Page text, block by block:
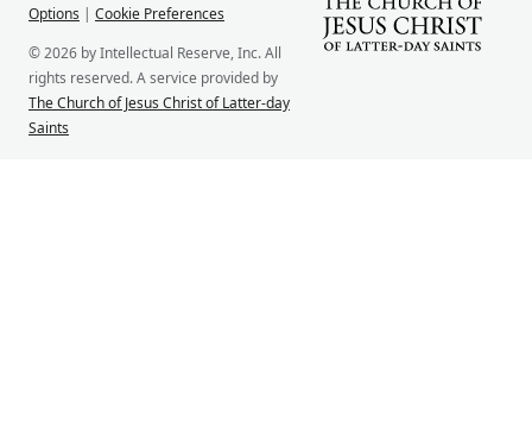
Options | Cookie Preferences
© 2026 by Intellectual Reserve, Inc. All
rights reserved. A service provided by
The Church of Jesus Christ of Latter-day
Saints